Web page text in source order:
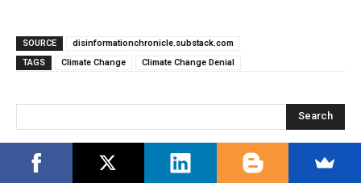
SOURCE
disinformationchronicle.substack.com
TAGS
Climate Change Climate Change Denial
Search
RECENT POSTS